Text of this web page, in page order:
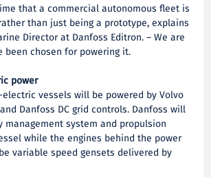
that a commercial autonomous fleet is
than just being a prototype, explains
Director at Danfoss Editron. – We are
been chosen for powering it.
power
vessels will be powered by Volvo
Danfoss DC grid controls. Danfoss will
management system and propulsion
while the engines behind the power
variable speed gensets delivered by